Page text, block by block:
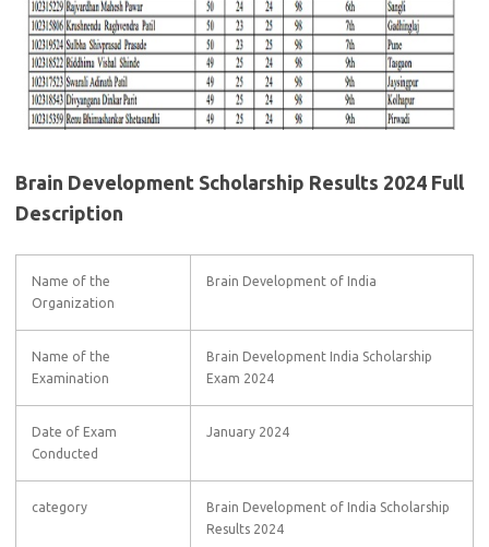
Brain Development Scholarship Results 2024 Full
Description
Name of the
Organization
Brain Development of India
Name of the
Examination
Brain Development India Scholarship
Exam 2024
Date of Exam
Conducted
January 2024
category
Brain Development of India Scholarship
Results 2024